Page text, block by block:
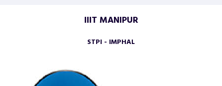
IIIT MANIPUR
STPI - IMPHAL